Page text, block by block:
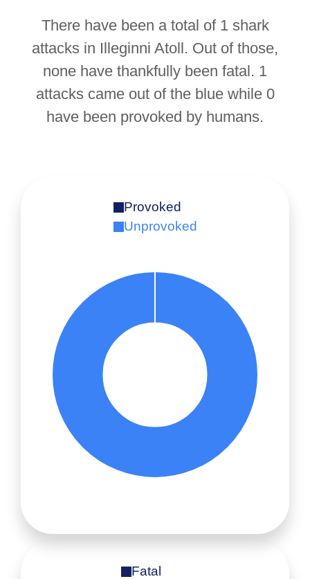
There have been a total of 1 shark
attacks in Illeginni Atoll. Out of those,
none have thankfully been fatal. 1
attacks came out of the blue while 0
have been provoked by humans.
Provoked
Unprovoked
Fatal